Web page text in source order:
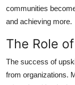
communities
and achieving more.
The Role
The success of
from organizations.